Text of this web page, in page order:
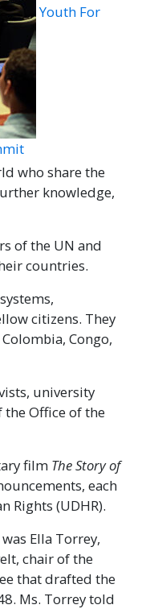
Youth For
who share the
knowledge,
of the UN and
countries.
citizens. They
Congo,
university
Office of the
film The Story of
each
Rights (UDHR).
Ella Torrey,
chair of the
that drafted the
Ms. Torrey told